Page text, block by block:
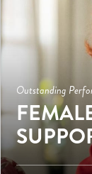
Outstanding